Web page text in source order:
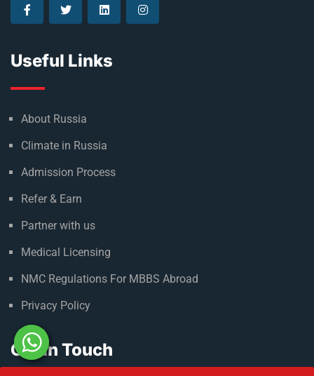
Useful Links
About Russia
Climate in Russia
Admission Process
Refer & Earn
Partner with us
Medical Licensing
NMC Regulations For MBBS Abroad
Privacy Policy
Get In Touch